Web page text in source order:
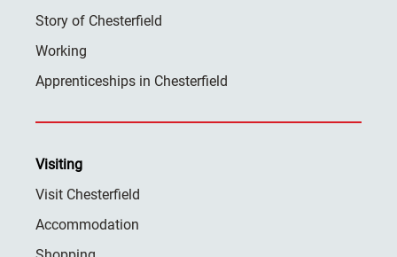
Story of Chesterfield
Working
Apprenticeships in Chesterfield
Visiting
Visit Chesterfield
Accommodation